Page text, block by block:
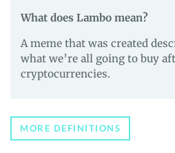
Guides
What does Lambo mean?
A meme that was created
what we’re all going to buy
cryptocurrencies.
MORE DEFINITIONS